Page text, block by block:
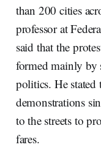
than 200 cities
professor at
said that the
formed mainly by
politics. He stated
demonstrations
to the streets to
fares.